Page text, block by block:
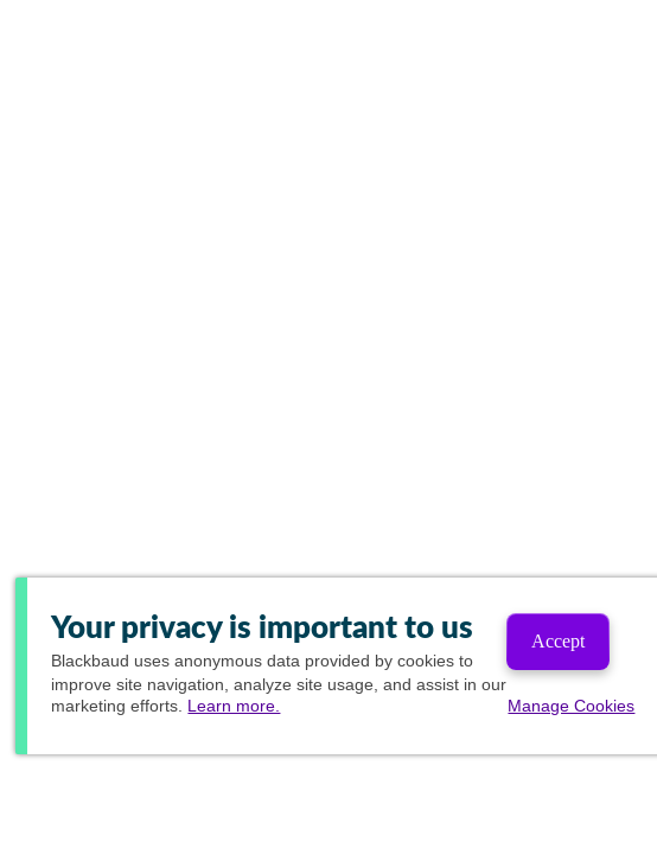
Your privacy is important to us
Blackbaud uses anonymous data provided by cookies to
improve site navigation, analyze site usage, and assist in our
marketing efforts. Learn more.
Accept
Manage Cookies